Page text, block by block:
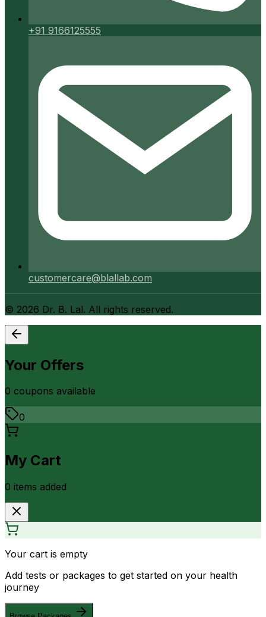
+91 9166125555
customercare@blallab.com
© 2026 Dr. B. Lal. All rights reserved.
Your Offers
0 coupons available
0
My Cart
0 items added
Your cart is empty
Add tests or packages to get started on your health
journey